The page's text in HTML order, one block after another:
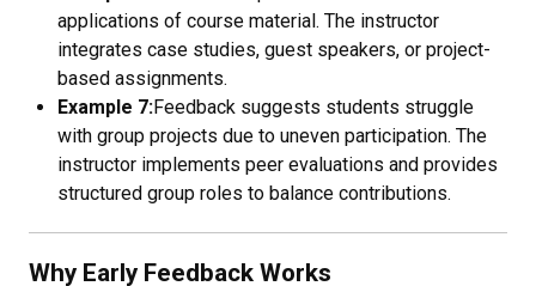
applications of course material. The instructor
integrates case studies, guest speakers, or project-
based assignments.
Example 7:Feedback suggests students struggle
with group projects due to uneven participation. The
instructor implements peer evaluations and provides
structured group roles to balance contributions.
Why Early Feedback Works